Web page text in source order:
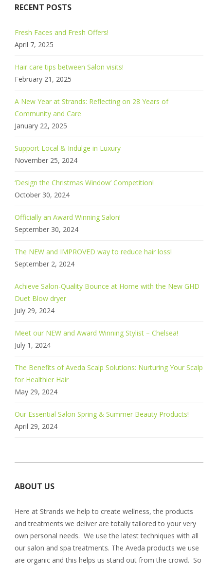
RECENT POSTS
Fresh Faces and Fresh Offers!
April 7, 2025
Hair care tips between Salon visits!
February 21, 2025
A New Year at Strands: Reflecting on 28 Years of
Community and Care
January 22, 2025
Support Local & Indulge in Luxury
November 25, 2024
‘Design the Christmas Window’ Competition!
October 30, 2024
Officially an Award Winning Salon!
September 30, 2024
The NEW and IMPROVED way to reduce hair loss!
September 2, 2024
Achieve Salon-Quality Bounce at Home with the New GHD
Duet Blow dryer
July 29, 2024
Meet our NEW and Award Winning Stylist – Chelsea!
July 1, 2024
The Benefits of Aveda Scalp Solutions: Nurturing Your Scalp
for Healthier Hair
May 29, 2024
Our Essential Salon Spring & Summer Beauty Products!
April 29, 2024
ABOUT US
Here at Strands we help to create wellness, the products
and treatments we deliver are totally tailored to your very
own personal needs. We use the latest techniques with all
our salon and spa treatments. The Aveda products we use
are organic and this helps us stand out from the crowd. So